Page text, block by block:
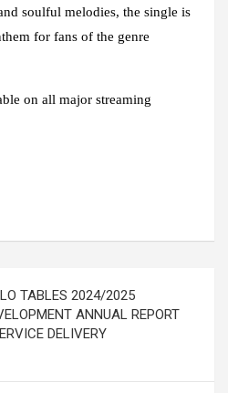
soulful melodies, the single is
for fans of the genre
on all major streaming
TABLES 2024/2025
ANNUAL REPORT
DELIVERY